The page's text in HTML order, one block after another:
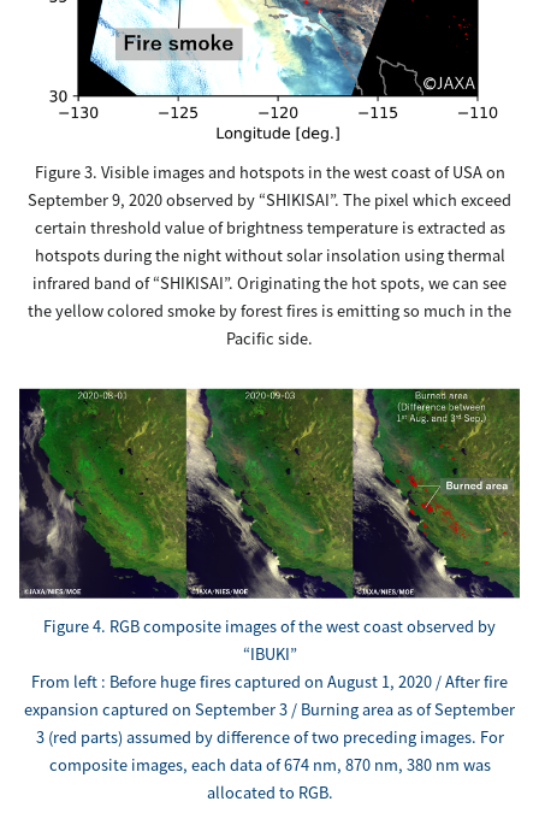
Figure 3. Visible images and hotspots in the west coast of USA on
September 9, 2020 observed by “SHIKISAI”. The pixel which exceed
certain threshold value of brightness temperature is extracted as
hotspots during the night without solar insolation using thermal
infrared band of “SHIKISAI”. Originating the hot spots, we can see
the yellow colored smoke by forest fires is emitting so much in the
Pacific side.
Figure 4. RGB composite images of the west coast observed by
“IBUKI”
From left : Before huge fires captured on August 1, 2020 / After fire
expansion captured on September 3 / Burning area as of September
3 (red parts) assumed by difference of two preceding images. For
composite images, each data of 674 nm, 870 nm, 380 nm was
allocated to RGB.